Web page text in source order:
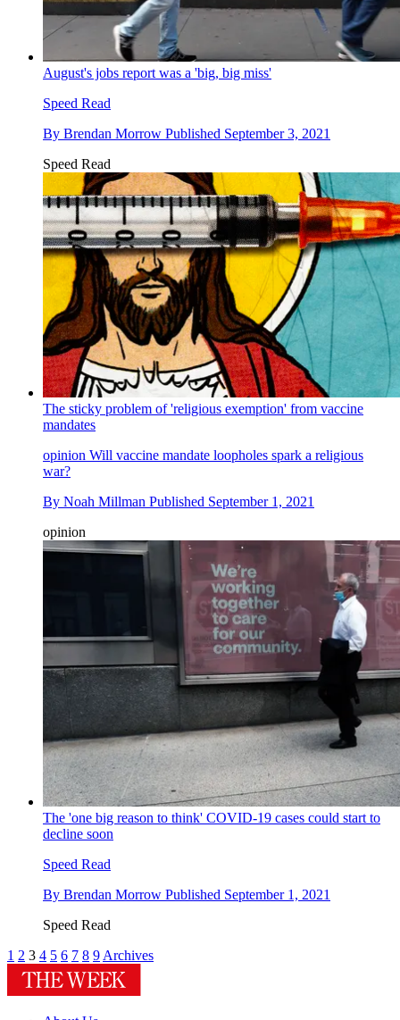
August's jobs report was a 'big, big miss'
Speed Read
By Brendan Morrow Published September 3, 2021
Speed Read
The sticky problem of 'religious exemption' from vaccine
mandates
opinion Will vaccine mandate loopholes spark a religious
war?
By Noah Millman Published September 1, 2021
opinion
The 'one big reason to think' COVID-19 cases could start to
decline soon
Speed Read
By Brendan Morrow Published September 1, 2021
Speed Read
1 2 3 4 5 6 7 8 9Archives